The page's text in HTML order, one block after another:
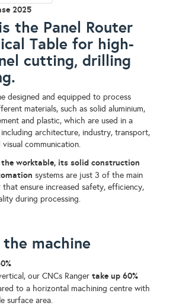
2025
the Panel Router
Table for high-
cutting, drilling
designed and equipped to process
materials, such as solid aluminium,
and plastic, which are used in a
architecture, industry, transport,
communication.
worktable, its solid construction
systems are just 3 of the main
ensure increased safety, efficiency,
during processing.
machine
our CNCs Ranger take up 60%
to a horizontal machining centre with
surface area.